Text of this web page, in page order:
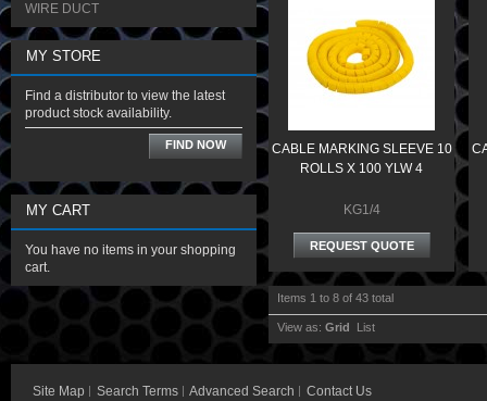
CABLE MARKING SLEEVE 10
ROLLS X 100 YLW 4
KG1/4
REQUEST QUOTE
Items 1 to 8 of 43 total
View as: Grid List
WIRE DUCT
MY STORE
Find a distributor to view the latest
product stock availability.
FIND NOW
MY CART
You have no items in your shopping
cart.
Site Map Search Terms Advanced Search
Contact Us